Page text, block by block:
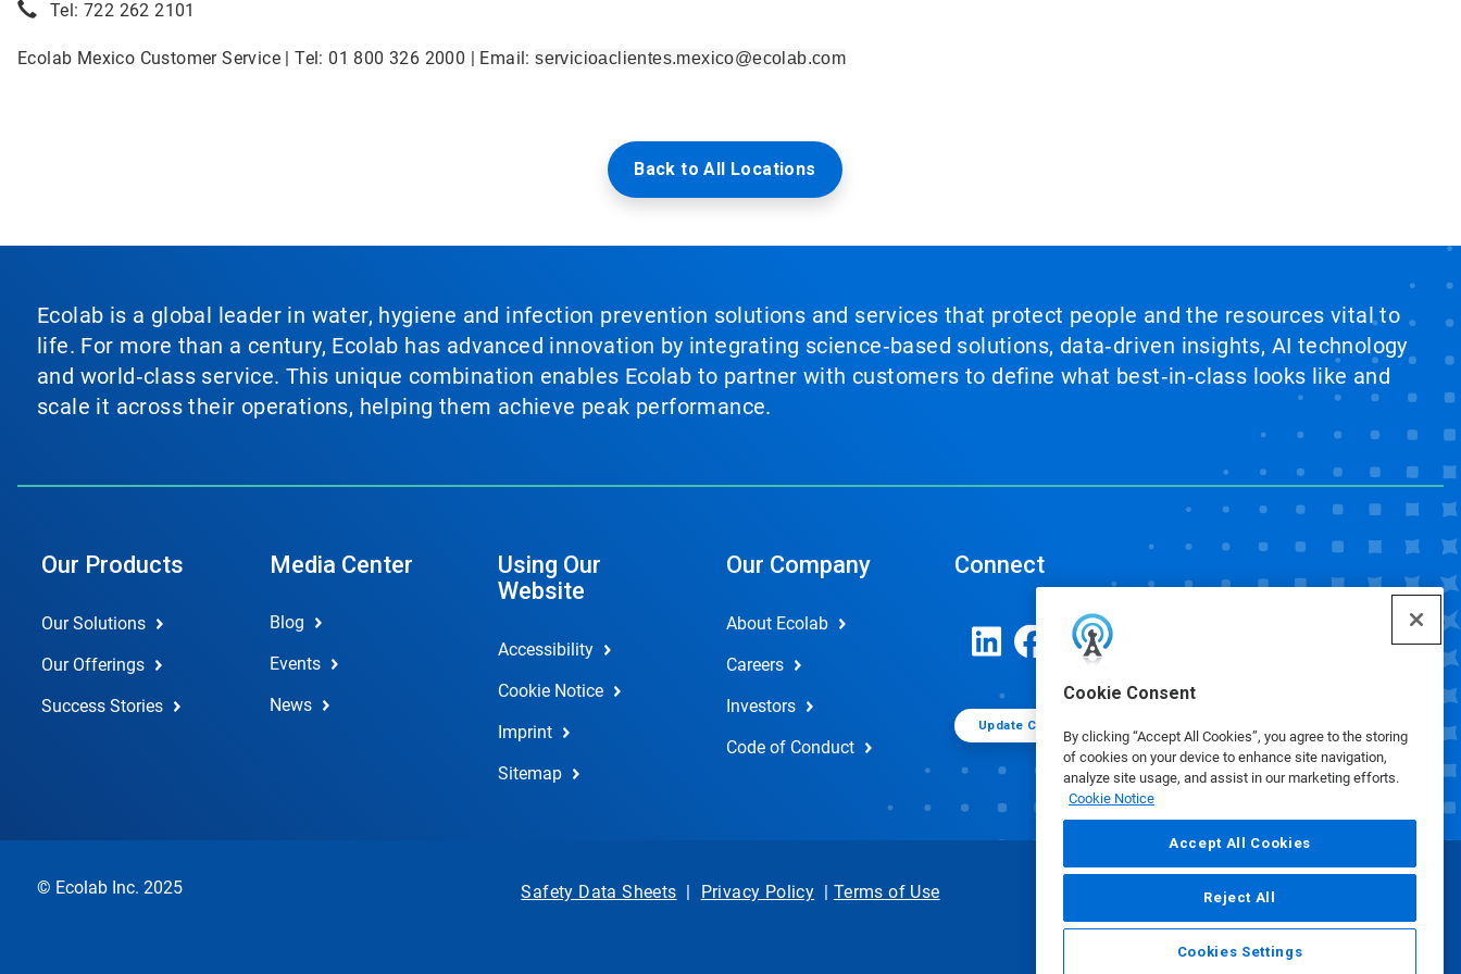
Cookie Consent
By clicking “Accept All Cookies”, you agree to the storing
of cookies on your device to enhance site navigation,
analyze site usage, and assist in our marketing efforts.
Cookie Notice
Accept All Cookies
Reject All
Cookies Settings
Tel: 722 262 2101
Ecolab Mexico Customer Service | Tel: 01 800 326 2000 | Email:servicioaclientes.mexico@ecolab.com
Back to All Locations
Ecolab is a global leader in water, hygiene and infection prevention solutions and services that protect people and the resources vital to
life. For more than a century, Ecolab has advanced innovation by integrating science‑based solutions, data‑driven insights, AI technology
and world‑class service. This unique combination enables Ecolab to partner with customers to define what best‑in‑class looks like and
scale it across their operations, helping them achieve peak performance.
Our Products
Our Solutions
Our Offerings
Success Stories
Media Center
Blog
Events
News
Using Our
Website
Accessibility
Cookie Notice
Imprint
Sitemap
Our Company
About Ecolab
Careers
Investors
Code of Conduct
Connect
Update Cookie Preferences
© Ecolab Inc. 2025 Safety Data Sheets | Privacy Policy | Terms of Use